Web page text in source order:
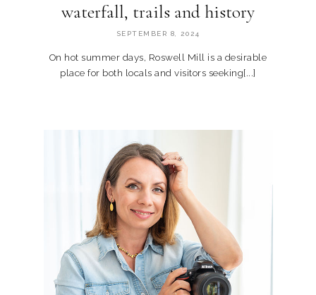
waterfall, trails and history
SEPTEMBER 8, 2024
On hot summer days, Roswell Mill is a desirable
place for both locals and visitors seeking[...]